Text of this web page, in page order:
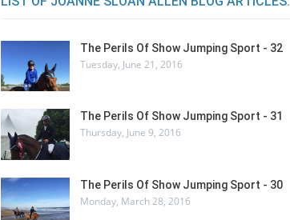
The Perils Of Show Jumping Sport - 32
Tuesday, June 21, 2016
The Perils Of Show Jumping Sport - 31
Thursday, June 9, 2016
The Perils Of Show Jumping Sport - 30
Monday, March 28, 2016